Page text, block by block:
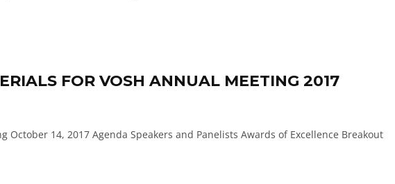
FOR VOSH ANNUAL MEETING 2017
October 14, 2017 Agenda Speakers and Panelists Awards of Excellence Breakout